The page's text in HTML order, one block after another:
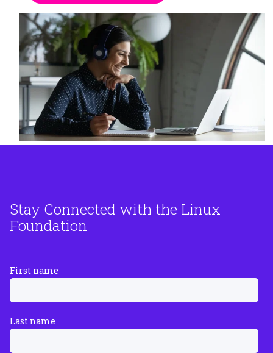
Stay Connected with the Linux
Foundation
First name
Last name